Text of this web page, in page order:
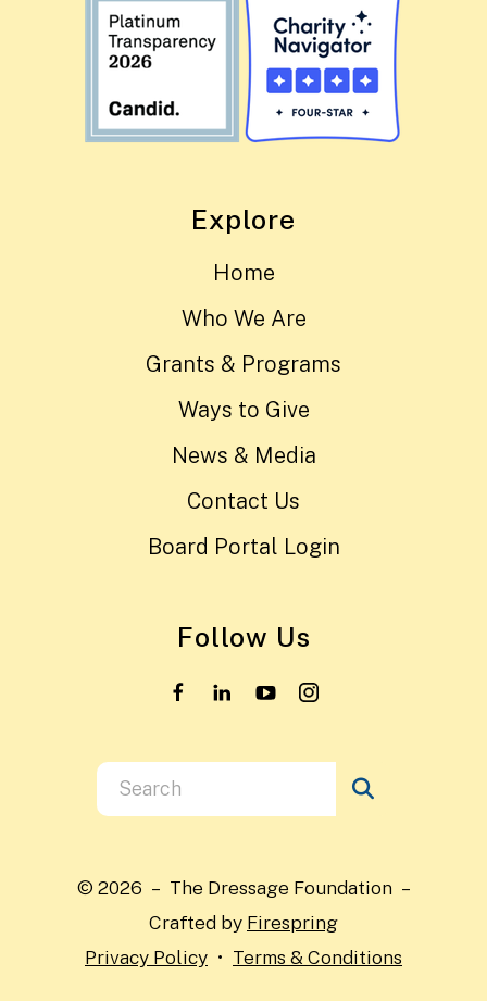
Explore
Home
Who We Are
Grants & Programs
Ways to Give
News & Media
Contact Us
Board Portal Login
Follow Us
Use
the
and
down
arrows
© 2026 – The Dressage Foundation –
Crafted by Firespring
Privacy Policy
Terms & Conditions